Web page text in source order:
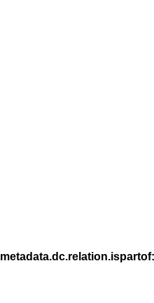
metadata.dc.relation.ispartof